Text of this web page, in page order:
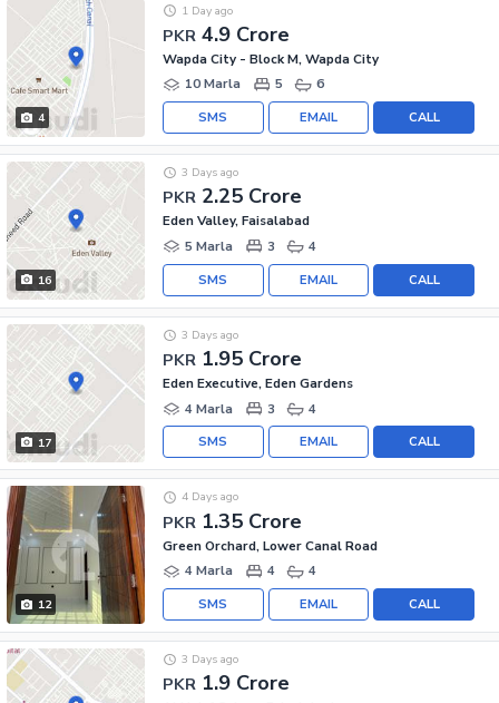
4
PKR 4.9 Crore
1 Day ago
Wapda City - Block M, Wapda City
10 Marla
5 6
CALL
EMAIL
SMS
16
PKR 2.25 Crore
3 Days ago
Eden Valley, Faisalabad
5 Marla
3 4
CALL
EMAIL
SMS
17
PKR 1.95 Crore
3 Days ago
Eden Executive, Eden Gardens
4 Marla
3 4
CALL
EMAIL
SMS
12
PKR 1.35 Crore
4 Days ago
Green Orchard, Lower Canal Road
4 Marla
4 4
CALL
EMAIL
SMS
PKR 1.9 Crore
3 Days ago